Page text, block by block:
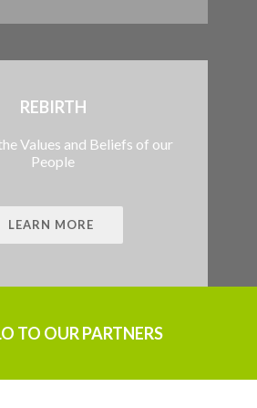
REBIRTH
Values and Beliefs of our
People
LEARN MORE
TO OUR PARTNERS